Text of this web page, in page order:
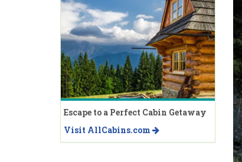
Escape to a Perfect Cabin Getaway
Visit AllCabins.com